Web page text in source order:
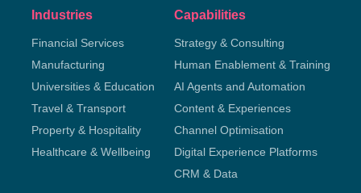
Industries
Financial Services
Manufacturing
Universities & Education
Travel & Transport
Property & Hospitality
Healthcare & Wellbeing
Capabilities
Strategy & Consulting
Human Enablement & Training
AI Agents and Automation
Content & Experiences
Channel Optimisation
Digital Experience Platforms
CRM & Data